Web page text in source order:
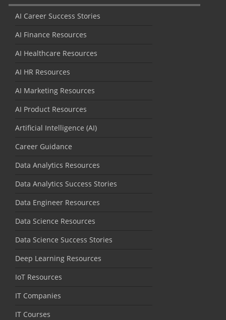
AI Career Success Stories
AI Finance Resources
AI Healthcare Resources
AI HR Resources
AI Marketing Resources
AI Product Resources
Artificial Intelligence (AI)
Career Guidance
Data Analytics Resources
Data Analytics Success Stories
Data Engineer Resources
Data Science Resources
Data Science Success Stories
Deep Learning Resources
IoT Resources
IT Companies
IT Courses